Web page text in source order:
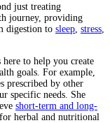
just treating
journey, providing
digestion to sleep stress
to help you create
goals. For example,
prescribed by other
specific needs. She
short-term and long-
for herbal and nutritional